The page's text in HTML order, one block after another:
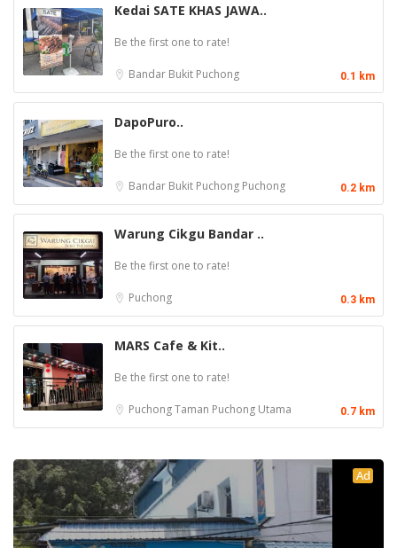
Kedai SATE KHAS JAWA..
Be the first one to rate!
Bandar Bukit Puchong 0.1 km
DapoPuro..
Be the first one to rate!
Bandar Bukit Puchong Puchong 0.2 km
Warung Cikgu Bandar ..
Be the first one to rate!
Puchong 0.3 km
MARS Cafe & Kit..
Be the first one to rate!
PuchongTaman Puchong Utama 0.7 km
Ad